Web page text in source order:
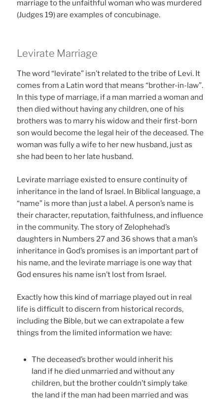
marriage to the unfaithful woman who was murdered
(Judges 19) are examples of concubinage.
Levirate Marriage
The word “levirate” isn’t related to the tribe of Levi. It
comes from a Latin word that means “brother-in-law”.
In this type of marriage, if a man married a woman and
then died without having any children, one of his
brothers was to marry his widow and their first-born
son would become the legal heir of the deceased. The
woman was fully a wife to her new husband, just as
she had been to her late husband.
Levirate marriage existed to ensure continuity of
inheritance in the land of Israel. In Biblical language, a
“name” is more than just a label. A person’s name is
their character, reputation, faithfulness, and influence
in the community. The story of Zelophehad’s
daughters in Numbers 27 and 36 shows that a man’s
inheritance in God’s promises is an important part of
his name, and the levirate marriage is one way that
God ensures his name isn’t lost from Israel.
Exactly how this kind of marriage played out in real
life is difficult to discern from historical records,
including the Bible, but we can extrapolate a few
things from the limited information we have:
The deceased’s brother would inherit his
land if he died unmarried and without any
children, but the brother couldn’t simply take
the land if the man had been married and was